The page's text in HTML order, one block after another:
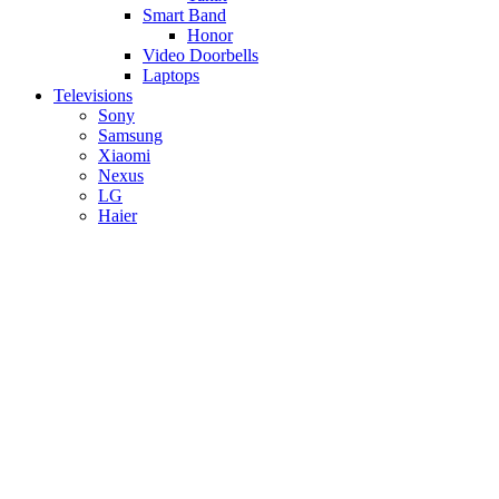
Smart Band
Honor
Video Doorbells
Laptops
Televisions
Sony
Samsung
Xiaomi
Nexus
LG
Haier